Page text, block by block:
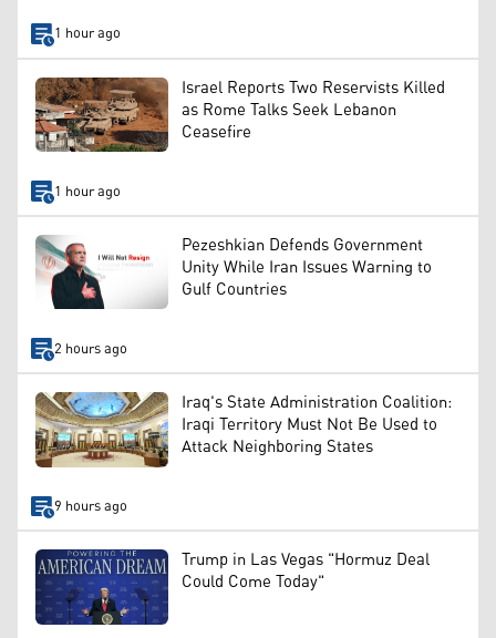
1 hour ago
Israel Reports Two Reservists Killed
as Rome Talks Seek Lebanon
Ceasefire
1 hour ago
Pezeshkian Defends Government
Unity While Iran Issues Warning to
Gulf Countries
2 hours ago
Iraq's State Administration Coalition:
Iraqi Territory Must Not Be Used to
Attack Neighboring States
9 hours ago
Trump in Las Vegas "Hormuz Deal
Could Come Today"